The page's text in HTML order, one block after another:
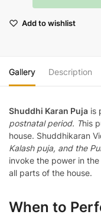
Add to wishlist
Gallery Description
Shuddhi Karan Puja is
postnatal period. This
house. Shuddhikaran
Kalash puja, and the
invoke the power in
all parts of the house.
When to